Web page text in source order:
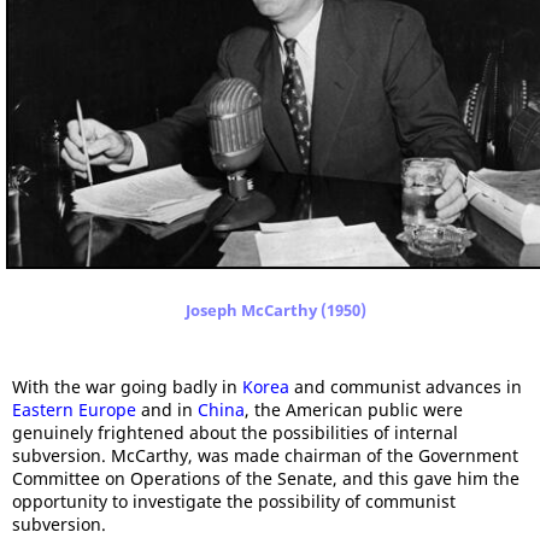
Joseph McCarthy (1950)
With the war going badly in Korea and communist advances in
Eastern Europe and in China, the American public were
genuinely frightened about the possibilities of internal
subversion. McCarthy, was made chairman of the Government
Committee on Operations of the Senate, and this gave him the
opportunity to investigate the possibility of communist
subversion.